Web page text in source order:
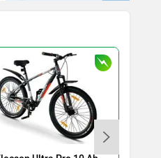
Elecson Ultra Pro 10 Ah
Rs. 31,999